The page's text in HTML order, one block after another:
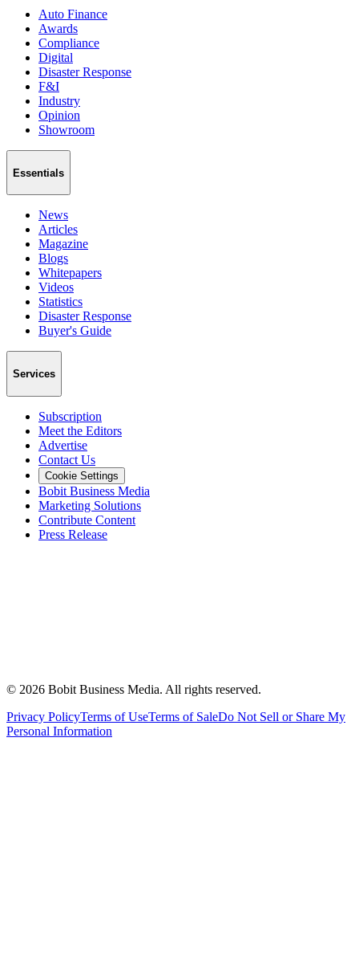
Auto Finance
Awards
Compliance
Digital
Disaster Response
F&I
Industry
Opinion
Showroom
Essentials
News
Articles
Magazine
Blogs
Whitepapers
Videos
Statistics
Disaster Response
Buyer's Guide
Services
Subscription
Meet the Editors
Advertise
Contact Us
Cookie Settings
Bobit Business Media
Marketing Solutions
Contribute Content
Press Release
© 2026 Bobit Business Media. All rights reserved.
Privacy PolicyTerms of UseTerms of SaleDo Not Sell or Share My
Personal Information